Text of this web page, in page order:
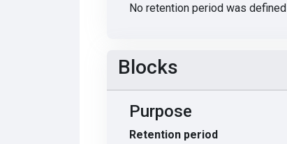
No retention period was defined
Blocks
Purpose
Retention period